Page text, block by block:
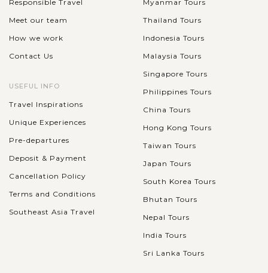
Responsible Travel
Meet our team
How we work
Contact Us
USEFUL INFO
Travel Inspirations
Unique Experiences
Pre-departures
Deposit & Payment
Cancellation Policy
Terms and Conditions
Southeast Asia Travel
Myanmar Tours
Thailand Tours
Indonesia Tours
Malaysia Tours
Singapore Tours
Philippines Tours
China Tours
Hong Kong Tours
Taiwan Tours
Japan Tours
South Korea Tours
Bhutan Tours
Nepal Tours
India Tours
Sri Lanka Tours